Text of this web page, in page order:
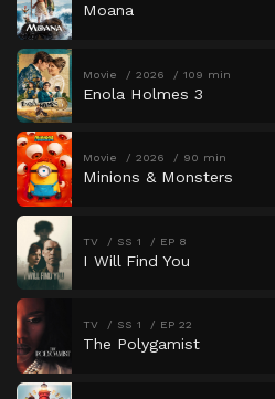
Moana
Movie 2026 109 min
Enola Holmes 3
Movie 2026 90 min
Minions & Monsters
TV SS 1 EP 8
I Will Find You
TV SS 1 EP 22
The Polygamist